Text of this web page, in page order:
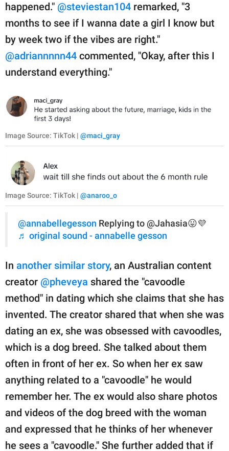
happened." @steviestan104 remarked, "3
months to see if I wanna date a girl I know but
by week two if the vibes are right."
@adriannnnn44 commented, "Okay, after this I
understand everything."
Image Source: TikTok | @maci_gray
Image Source: TikTok | @anaroo_o
@annabellegesson Replying to @Jahasia😛💜
♬ original sound - annabelle gesson
In another similar story, an Australian content
creator @pheveya shared the "cavoodle
method" in dating which she claims that she has
invented. The creator shared that when she was
dating an ex, she was obsessed with cavoodles,
which is a dog breed. She talked about them
often in front of her ex. So when her ex saw
anything related to a "cavoodle" he would
remember her. The ex would also share photos
and videos of the dog breed with the woman
and expressed that he thinks of her whenever
he sees a "cavoodle." She further added that if